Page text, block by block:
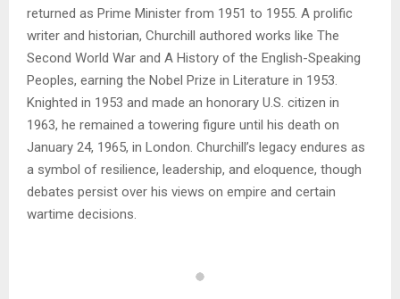
returned as Prime Minister from 1951 to 1955. A prolific
writer and historian, Churchill authored works like The
Second World War and A History of the English-Speaking
Peoples, earning the Nobel Prize in Literature in 1953.
Knighted in 1953 and made an honorary U.S. citizen in
1963, he remained a towering figure until his death on
January 24, 1965, in London. Churchill’s legacy endures as
a symbol of resilience, leadership, and eloquence, though
debates persist over his views on empire and certain
wartime decisions.